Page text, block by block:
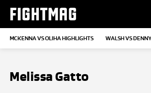
FIGHTMAG
MCKENNA VS OLIHA HIGHLIGHTS WALSH VS
Melissa Gatto